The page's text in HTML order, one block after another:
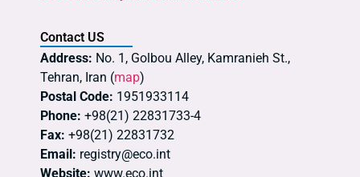
Contact US
Address: No. 1, Golbou Alley, Kamranieh St.,
Tehran, Iran (map)
Postal Code: 1951933114
Phone: +98(21) 22831733-4
Fax: +98(21) 22831732
Email: registry@eco.int
Website: www.eco.int